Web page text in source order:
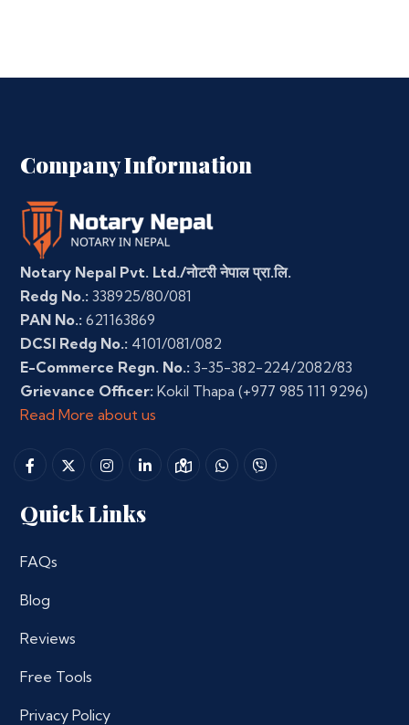
Company Information
Notary Nepal Pvt. Ltd./नोटरी नेपाल प्रा.लि.
Redg No.: 338925/80/081
PAN No.: 621163869
DCSI Redg No.: 4101/081/082
E-Commerce Regn. No.: 3-35-382-224/2082/83
Grievance Officer: Kokil Thapa (+977 985 111 9296)
Read More about us
Quick Links
FAQs
Blog
Reviews
Free Tools
Privacy Policy